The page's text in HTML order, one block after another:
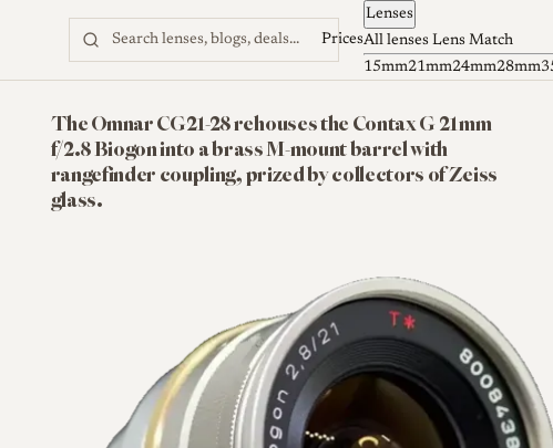
Skip to content Prices
Lenses
All lenses Lens Match
15mm21mm24mm28mm
The Omnar CG21-28 rehouses the Contax G 21mm
f/2.8 Biogon into a brass M-mount barrel with
rangefinder coupling, prized by collectors of Zeiss
glass.